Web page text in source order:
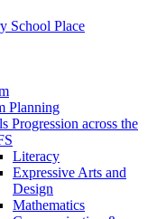
School Place
Planning
Progression across the
Literacy
Expressive Arts and
Design
Mathematics